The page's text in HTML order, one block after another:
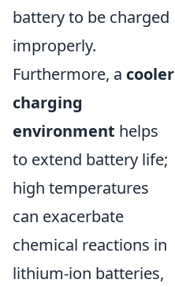
battery to be charged
improperly.
Furthermore, a cooler
charging
environment helps
to extend battery life;
high temperatures
can exacerbate
chemical reactions in
lithium-ion batteries,